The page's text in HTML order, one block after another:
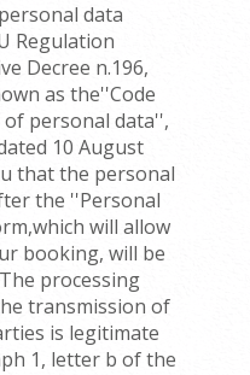
data
Regulation
Decree n.196,
as the''Code
personal data'',
10 August
that the personal
the ''Personal
will allow
booking, will be
processing
transmission of
is legitimate
1, letter b of the